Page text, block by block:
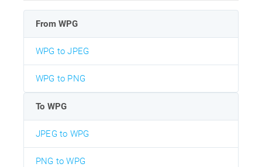
From WPG
WPG to JPEG
WPG to PNG
To WPG
JPEG to WPG
PNG to WPG